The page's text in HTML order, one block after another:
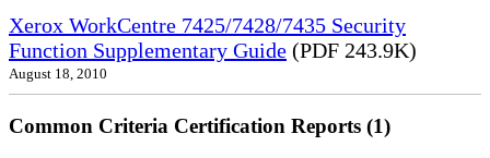
Xerox WorkCentre 7425/7428/7435 Security
Function Supplementary Guide (PDF 243.9K)
August 18, 2010
Common Criteria Certification Reports (1)